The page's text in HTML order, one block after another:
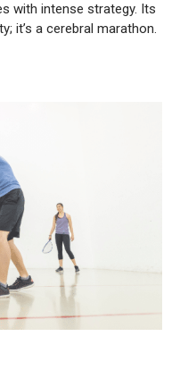
with intense strategy. Its
it’s a cerebral marathon.